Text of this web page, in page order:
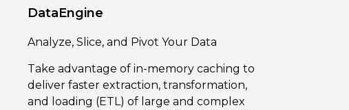
DataEngine
Analyze, Slice, and Pivot Your Data
Take advantage of in-memory caching to
deliver faster extraction, transformation,
and loading (ETL) of large and complex